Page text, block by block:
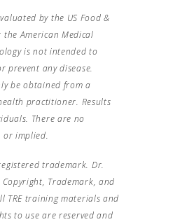
by the US Food &
American Medical
is not intended to
prevent any disease.
be obtained from a
practitioner. Results
There are no
or implied.
trademark. Dr.
Trademark, and
TRE training materials and
to use are reserved and